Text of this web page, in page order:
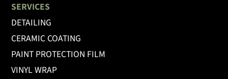
SERVICES
DETAILING
CERAMIC COATING
PAINT PROTECTION FILM
VINYL WRAP